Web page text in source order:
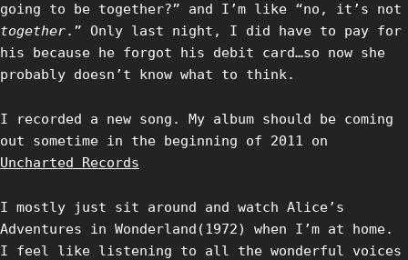
going to be together?” and I’m like “no, it’s not
together.” Only last night, I did have to pay for
his because he forgot his debit card…so now she
probably doesn’t know what to think.
I recorded a new song. My album should be coming
out sometime in the beginning of 2011 on
Uncharted Records
I mostly just sit around and watch Alice’s
Adventures in Wonderland(1972) when I’m at home.
I feel like listening to all the wonderful voices